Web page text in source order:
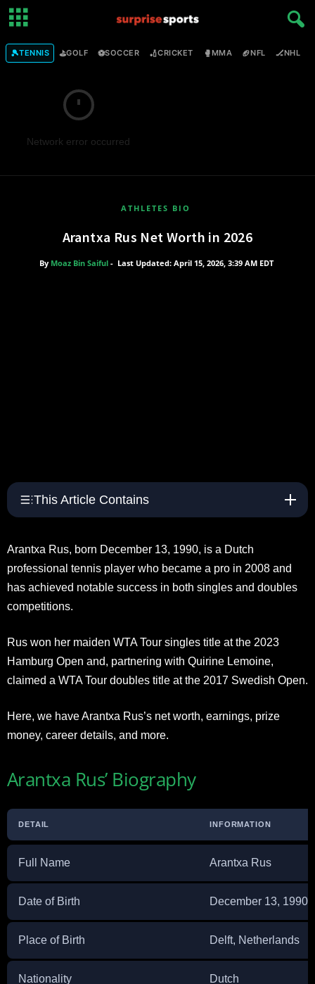
🎾TENNIS ⛳GOLF ⚽SOCCER 🏏CRICKET 🥊MMA 🏈NFL 🏒NHL
Network error occurred
ATHLETES BIO
Arantxa Rus Net Worth in 2026
By Moaz Bin Saiful - Last Updated: April 15, 2026, 3:39 AM EDT
This Article Contains
Arantxa Rus, born December 13, 1990, is a Dutch
professional tennis player who became a pro in 2008 and
has achieved notable success in both singles and doubles
competitions.
Rus won her maiden WTA Tour singles title at the 2023
Hamburg Open and, partnering with Quirine Lemoine,
claimed a WTA Tour doubles title at the 2017 Swedish Open.
Here, we have Arantxa Rus’s net worth, earnings, prize
money, career details, and more.
Arantxa Rus’ Biography
DETAIL INFORMATION
Full Name Arantxa Rus
Date of Birth December 13, 1990
Place of Birth Delft, Netherlands
Nationality Dutch